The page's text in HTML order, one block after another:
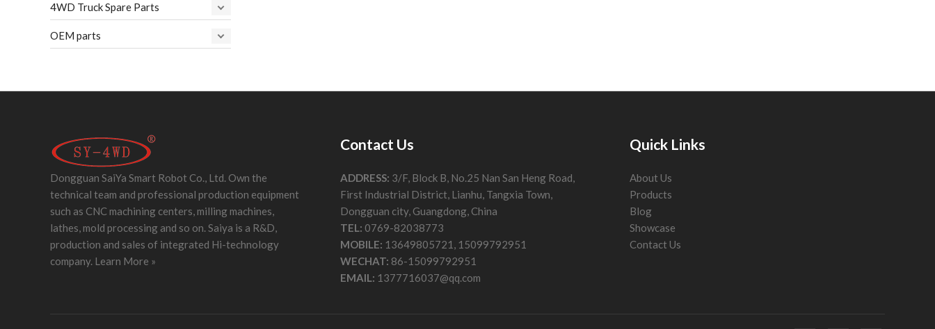
4WD Truck Spare Parts
OEM parts
Dongguan SaiYa Smart Robot Co., Ltd. Own the
technical team and professional production equipment
such as CNC machining centers, milling machines,
lathes, mold processing and so on. Saiya is a R&D,
production and sales of integrated Hi-technology
company. Learn More »
Contact Us
ADDRESS: 3/F, Block B, No.25 Nan San Heng Road,
First Industrial District, Lianhu, Tangxia Town,
Dongguan city, Guangdong, China
TEL: 0769-82038773
MOBILE: 13649805721, 15099792951
WECHAT: 86-15099792951
EMAIL: 1377716037@qq.com
Quick Links
About Us
Products
Blog
Showcase
Contact Us